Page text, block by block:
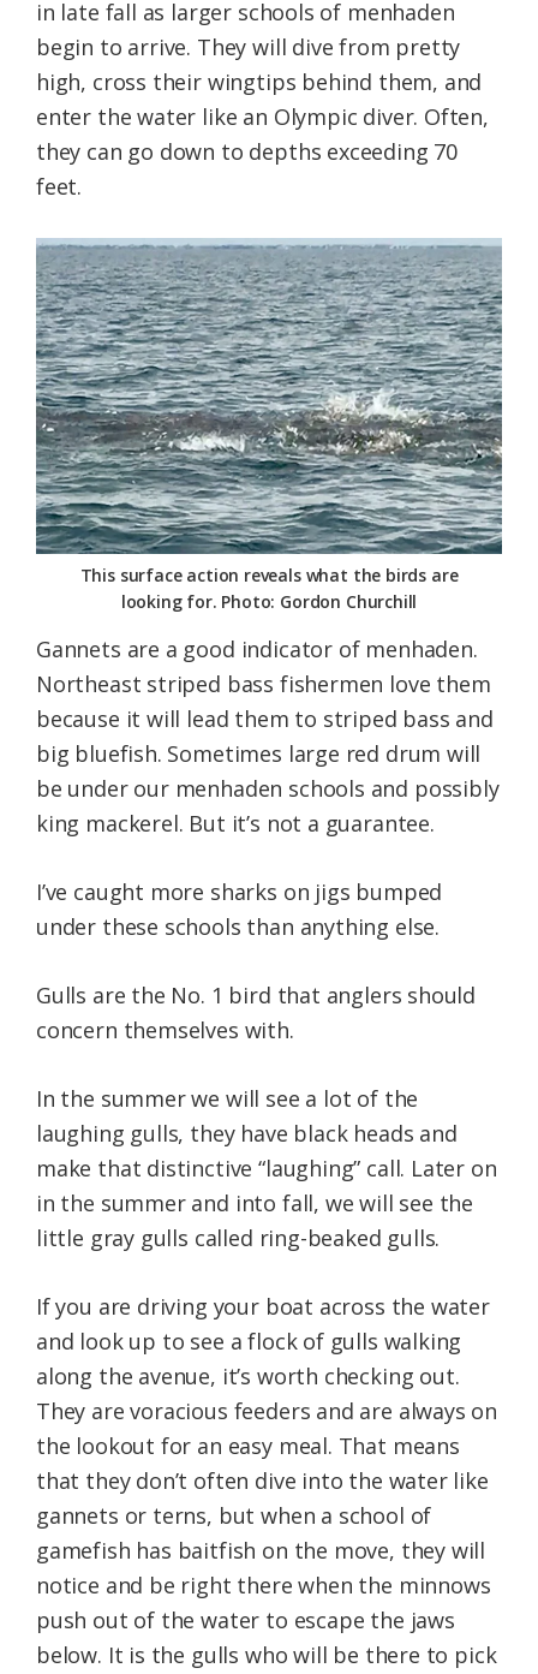
in late fall as larger schools of menhaden
begin to arrive. They will dive from pretty
high, cross their wingtips behind them, and
enter the water like an Olympic diver. Often,
they can go down to depths exceeding 70
feet.
This surface action reveals what the birds are
looking for. Photo: Gordon Churchill
Gannets are a good indicator of menhaden.
Northeast striped bass fishermen love them
because it will lead them to striped bass and
big bluefish. Sometimes large red drum will
be under our menhaden schools and possibly
king mackerel. But it’s not a guarantee.
I’ve caught more sharks on jigs bumped
under these schools than anything else.
Gulls are the No. 1 bird that anglers should
concern themselves with.
In the summer we will see a lot of the
laughing gulls, they have black heads and
make that distinctive “laughing” call. Later on
in the summer and into fall, we will see the
little gray gulls called ring-beaked gulls.
If you are driving your boat across the water
and look up to see a flock of gulls walking
along the avenue, it’s worth checking out.
They are voracious feeders and are always on
the lookout for an easy meal. That means
that they don’t often dive into the water like
gannets or terns, but when a school of
gamefish has baitfish on the move, they will
notice and be right there when the minnows
push out of the water to escape the jaws
below. It is the gulls who will be there to pick